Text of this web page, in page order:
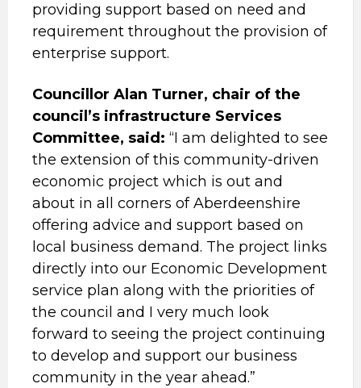
providing support based on need and
requirement throughout the provision of
enterprise support.
Councillor Alan Turner, chair of the
council’s infrastructure Services
Committee, said: “I am delighted to see
the extension of this community-driven
economic project which is out and
about in all corners of Aberdeenshire
offering advice and support based on
local business demand. The project links
directly into our Economic Development
service plan along with the priorities of
the council and I very much look
forward to seeing the project continuing
to develop and support our business
community in the year ahead.”